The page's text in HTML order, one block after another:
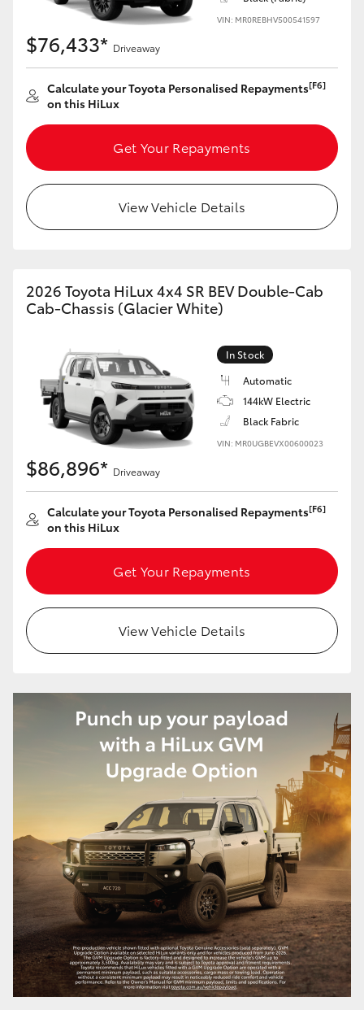
VIN: MR0REBHV500541597
$76,433* Driveaway
Calculate your Toyota Personalised Repayments[F6]
on this HiLux
Get Your Repayments
View Vehicle Details
2026 Toyota HiLux 4x4 SR BEV Double-Cab
Cab-Chassis (Glacier White)
In Stock
Automatic
144kW Electric
Black Fabric
VIN: MR0UGBEVX00600023
$86,896* Driveaway
Calculate your Toyota Personalised Repayments[F6]
on this HiLux
Get Your Repayments
View Vehicle Details